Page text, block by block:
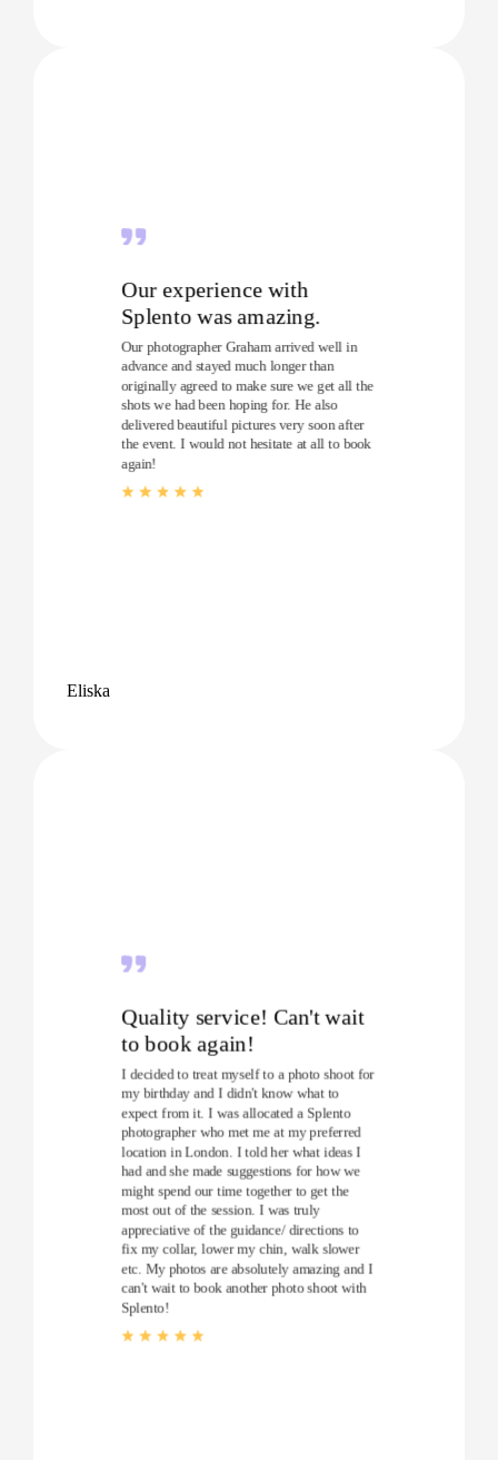
Our experience with
Splento was amazing.
Our photographer Graham arrived well in
advance and stayed much longer than
originally agreed to make sure we get all the
shots we had been hoping for. He also
delivered beautiful pictures very soon after
the event. I would not hesitate at all to book
again!
Eliska
Quality service! Can't wait
to book again!
I decided to treat myself to a photo shoot for
my birthday and I didn't know what to
expect from it. I was allocated a Splento
photographer who met me at my preferred
location in London. I told her what ideas I
had and she made suggestions for how we
might spend our time together to get the
most out of the session. I was truly
appreciative of the guidance/ directions to
fix my collar, lower my chin, walk slower
etc. My photos are absolutely amazing and I
can't wait to book another photo shoot with
Splento!